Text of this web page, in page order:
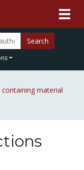
Search
material